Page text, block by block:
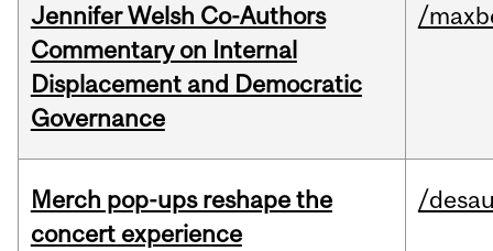
Jennifer Welsh Co-Authors
Commentary on Internal
Displacement and Democratic
Governance
/
Merch pop-ups reshape the
concert experience
/